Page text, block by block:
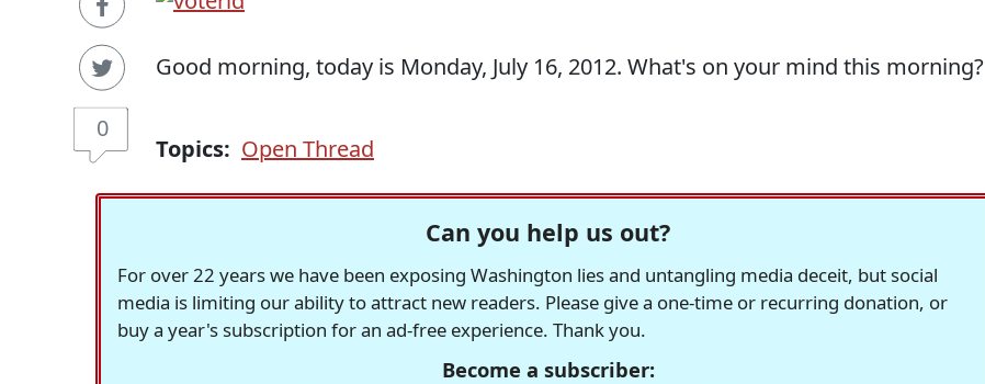
0
Good morning, today is Monday, July 16, 2012. What's on your mind this morning?
Topics: Open Thread
Can you help us out?
For over 22 years we have been exposing Washington lies and untangling media deceit, but social
media is limiting our ability to attract new readers. Please give a one-time or recurring donation, or
buy a year's subscription for an ad-free experience. Thank you.
Become a subscriber: